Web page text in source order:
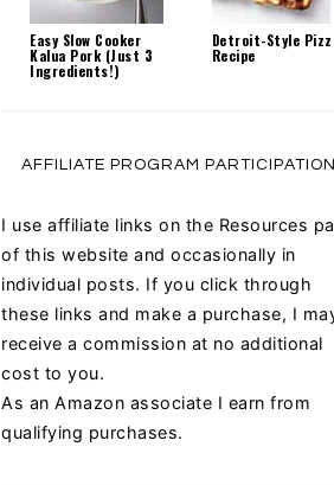
Easy Slow Cooker
Kalua Pork (Just 3
Ingredients!)
Detroit-Style
Recipe
AFFILIATE PROGRAM PARTICIPATION
I use affiliate links on the Resources
of this website and occasionally in
individual posts. If you click through
these links and make a purchase, I
receive a commission at no additional
cost to you.
As an Amazon associate I earn from
qualifying purchases.